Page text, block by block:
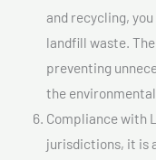
and recycling,
landfill waste.
preventing
the
Compliance with
jurisdictions, it is